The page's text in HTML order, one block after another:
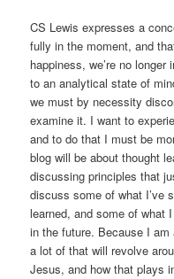
CS Lewis expresses a
fully in the moment, and
happiness, we’re no
to an analytical state of
we must by necessity
examine it. I want to
and to do that I must be
blog will be about thought
discussing principles that
discuss some of what I’ve
learned, and some of what
in the future. Because I
a lot of that will revolve
Jesus, and how that plays